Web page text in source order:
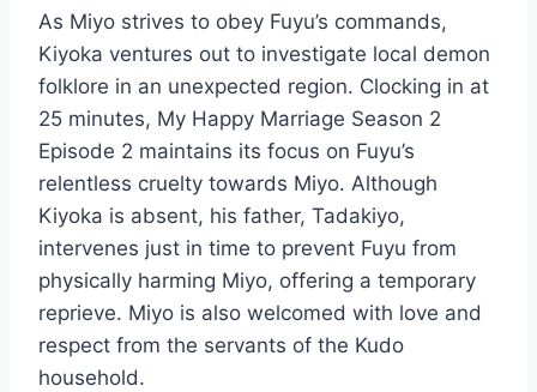
As Miyo strives to obey Fuyu’s commands,
Kiyoka ventures out to investigate local demon
folklore in an unexpected region. Clocking in at
25 minutes, My Happy Marriage Season 2
Episode 2 maintains its focus on Fuyu’s
relentless cruelty towards Miyo. Although
Kiyoka is absent, his father, Tadakiyo,
intervenes just in time to prevent Fuyu from
physically harming Miyo, offering a temporary
reprieve. Miyo is also welcomed with love and
respect from the servants of the Kudo
household.